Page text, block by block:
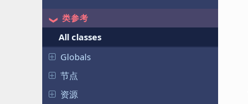
类参考
All classes
Globals
节点
资源